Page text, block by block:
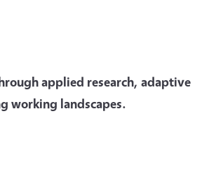
applied research, adaptive
working landscapes.